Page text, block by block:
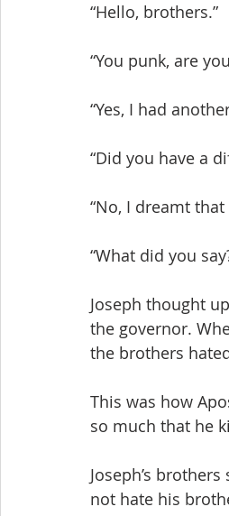
“Hello, brothers.”
“You punk, are
“Yes, I had
“Did you have a
“No, I dreamt
“What did you
Joseph thought
the governor.
the brothers
This was how
so much that he
Joseph’s
not hate his